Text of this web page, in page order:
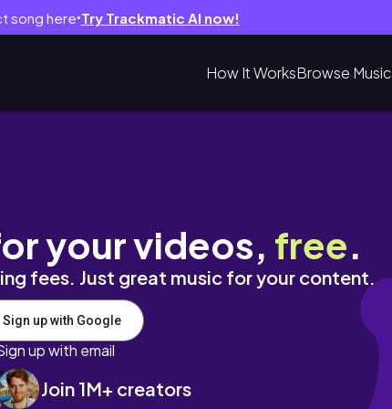
song here● Try Trackmatic AI now!
How It WorksBrowse Music
calendar update
your videos, free.
fees. Just great music for your content.
Sign up with Google
up with email
Join 1M+ creators